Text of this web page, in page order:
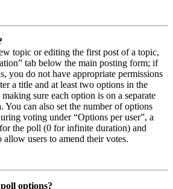
topic or editing the first post of a topic,
tab below the main posting form; if
you do not have appropriate permissions
a title and at least two options in the
sure each option is on a separate
You can also set the number of options
voting under “Options per user”, a
the poll (0 for infinite duration) and
users to amend their votes.
options?